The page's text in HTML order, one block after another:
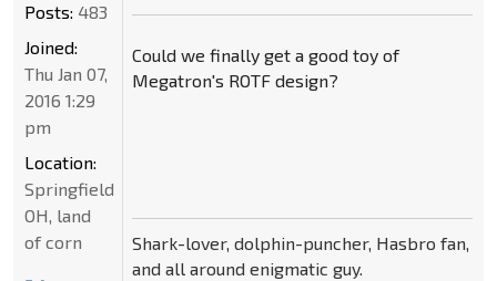
Could we finally get a good toy of
Megatron's ROTF design?
Shark-lover, dolphin-puncher, Hasbro fan,
and all around enigmatic guy.
Posts: 483
Joined:
Thu Jan 07,
2016 1:29
pm
Location:
Springfield
OH, land
of corn